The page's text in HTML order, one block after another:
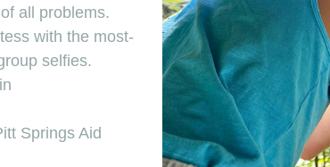
all problems.
with the most-
selfies.
Springs Aid